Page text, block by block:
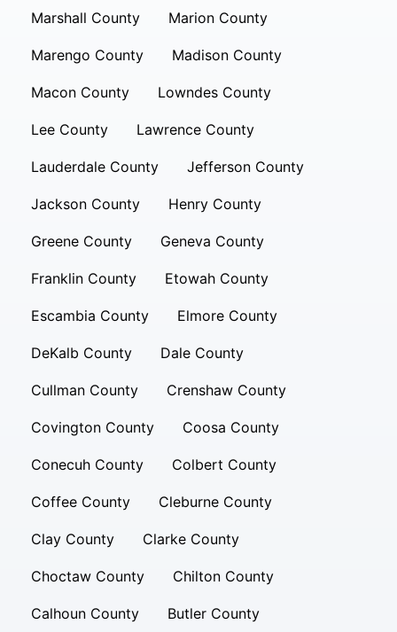
Marshall County Marion County
Marengo County Madison County
Macon County Lowndes County
Lee County Lawrence County
Lauderdale County Jefferson County
Jackson County Henry County
Greene County Geneva County
Franklin County Etowah County
Escambia County Elmore County
DeKalb County Dale County
Cullman County Crenshaw County
Covington County Coosa County
Conecuh County Colbert County
Coffee County Cleburne County
Clay County Clarke County
Choctaw County Chilton County
Calhoun County Butler County